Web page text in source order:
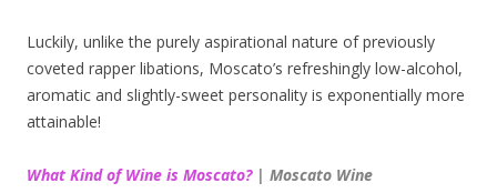
Luckily, unlike the purely aspirational nature of previously
coveted rapper libations, Moscato’s refreshingly low-alcohol,
aromatic and slightly-sweet personality is exponentially more
attainable!
What Kind of Wine is Moscato?| Moscato Wine